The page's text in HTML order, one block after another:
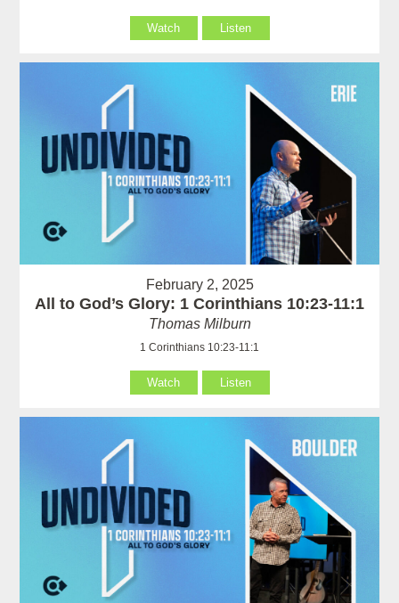
Watch Listen
February 2, 2025
All to God’s Glory: 1 Corinthians 10:23-11:1
Thomas Milburn
1 Corinthians 10:23-11:1
Watch Listen